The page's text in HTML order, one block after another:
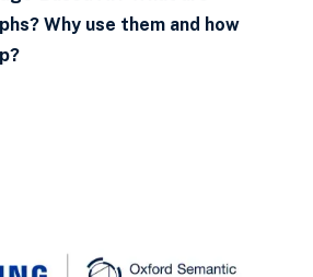
chaining?
Why use them and how